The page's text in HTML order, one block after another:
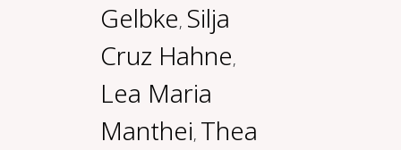
Gelbke, Silja
Cruz Hahne,
Lea Maria
Manthei, Thea